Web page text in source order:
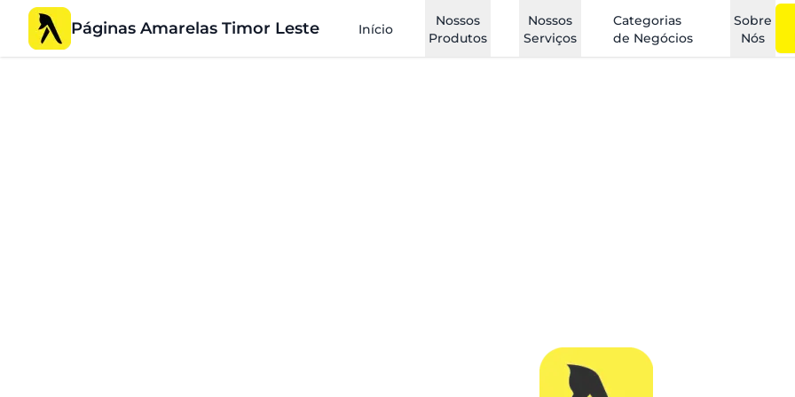
Páginas Amarelas Timor Leste Início
Nossos
Produtos
Nossos
Serviços
Categorias
de Negócios
Sobre
Nós